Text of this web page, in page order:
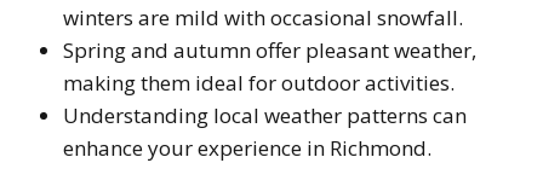
winters are mild with occasional snowfall.
Spring and autumn offer pleasant weather,
making them ideal for outdoor activities.
Understanding local weather patterns can
enhance your experience in Richmond.